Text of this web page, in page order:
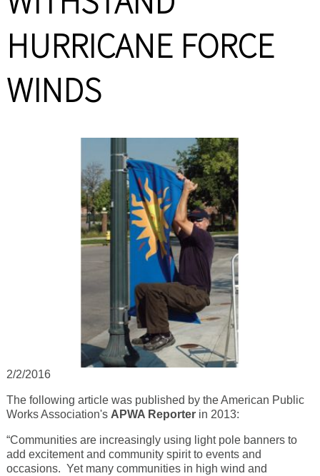
HURRICANE FORCE
WINDS
2/2/2016
The following article was published by the American Public
Works Association's APWA Reporterin 2013:
“Communities are increasingly using light pole banners to
add excitement and community spirit to events and
occasions. Yet many communities in high wind and